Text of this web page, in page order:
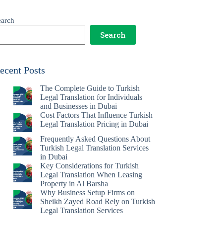
Search
Posts
The Complete Guide to Turkish
Legal Translation for Individuals
and Businesses in Dubai
Cost Factors That Influence Turkish
Legal Translation Pricing in Dubai
Frequently Asked Questions About
Turkish Legal Translation Services
in Dubai
Key Considerations for Turkish
Legal Translation When Leasing
Property in Al Barsha
Why Business Setup Firms on
Sheikh Zayed Road Rely on Turkish
Legal Translation Services